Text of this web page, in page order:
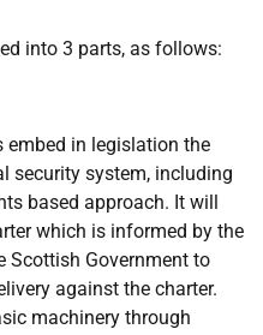
into 3 parts, as follows:
in legislation the
security system, including
based approach. It will
which is informed by the
Scottish Government to
against the charter.
machinery through